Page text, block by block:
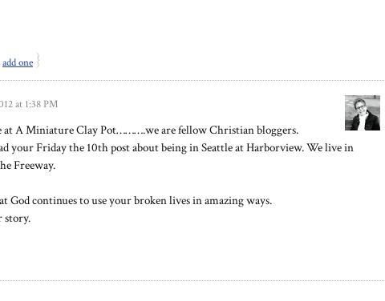
add one }
at 1:38 PM
at A Miniature Clay Pot……….we are fellow Christian bloggers.
your Friday the 10th post about being in Seattle at Harborview. We live in
Freeway.
God continues to use your broken lives in amazing ways.
story.